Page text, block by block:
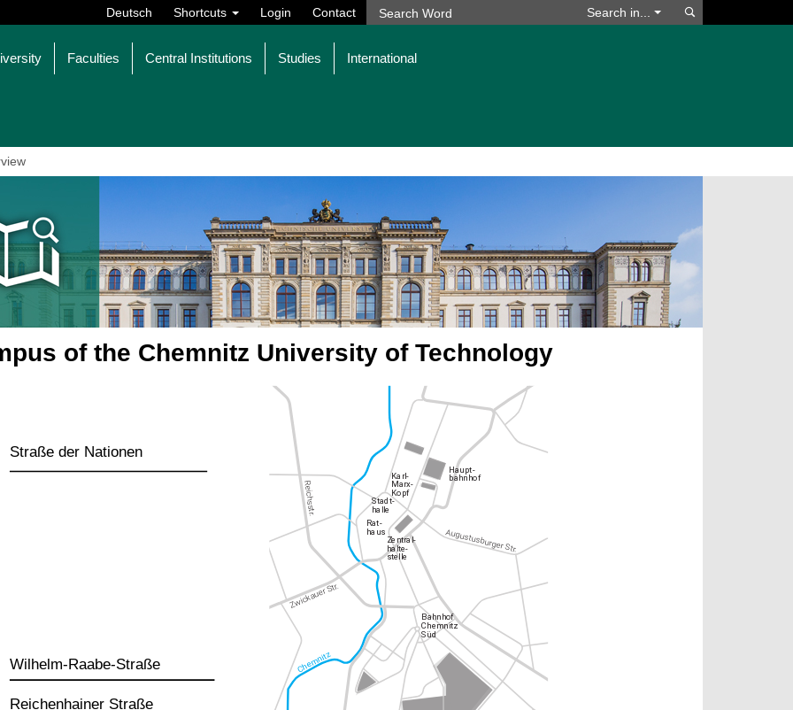
Deutsch Shortcuts Login Contact Search in...
Faculties Central Institutions Studies International
of the Chemnitz University of Technology
Straße der Nationen
Wilhelm-Raabe-Straße
Reichenhainer Straße